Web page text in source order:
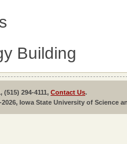
Building
(515) 294-4111, Contact Us.
Iowa State University of Science